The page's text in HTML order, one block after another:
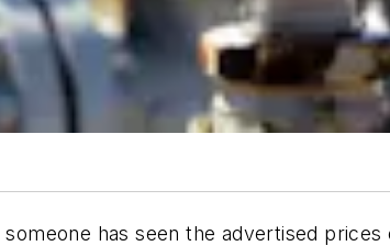
has seen the advertised